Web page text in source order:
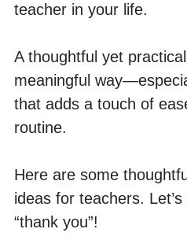
teacher in your life.
A thoughtful yet
meaningful
that adds a touch of
routine.
Here are some
ideas for teachers.
“thank you”!